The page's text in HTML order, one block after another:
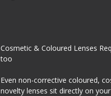
Cosmetic & Coloured Lenses
too
Even non-corrective coloured,
novelty lenses sit directly on